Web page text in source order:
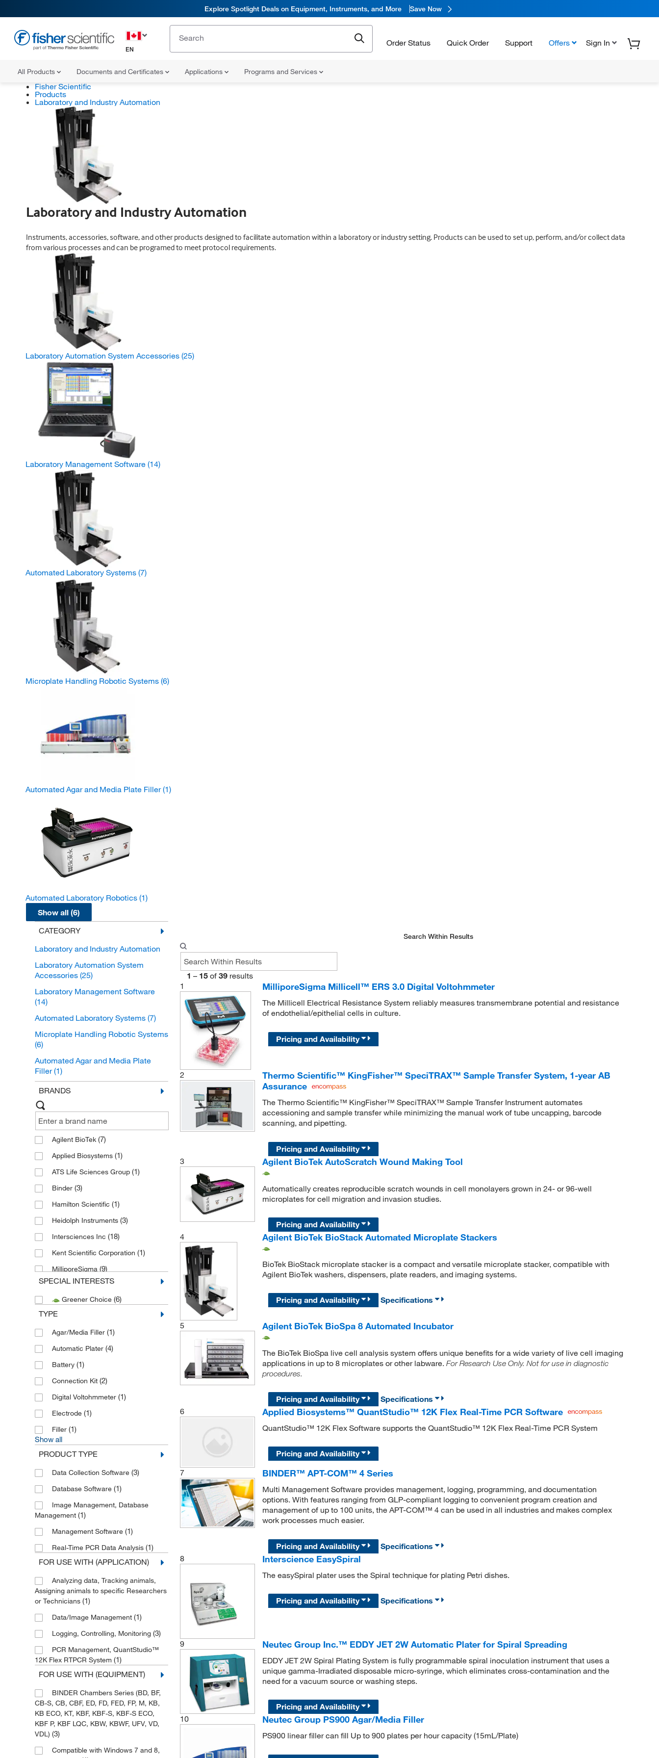
Explore Spotlight Deals on Equipment, Instruments, and More Save Now
EN
Order Status Quick Order Support Offers Sign In
All Products Documents and Certificates Applications Programs and Services
Fisher Scientific
Products
Laboratory and Industry Automation
Laboratory and Industry Automation
Instruments, accessories, software, and other products designed to facilitate automation within a laboratory or industry setting. Products can be used to set up, perform, and/or collect data
from various processes and can be programed to meet protocol requirements.
Laboratory Automation System Accessories (25)
Laboratory Management Software (14)
Automated Laboratory Systems (7)
Microplate Handling Robotic Systems (6)
Automated Agar and Media Plate Filler(1)
Automated Laboratory Robotics (1)
Show all (6)
CATEGORY
Laboratory and Industry Automation
Laboratory Automation System
Accessories (25)
Laboratory Management Software
(14)
Automated Laboratory Systems (7)
Microplate Handling Robotic Systems
(6)
Automated Agar and Media Plate
Filler(1)
Automated Laboratory Robotics
BRANDS
Agilent BioTek (7)
Applied Biosystems (1)
ATS Life Sciences Group (1)
Binder (3)
Hamilton Scientific (1)
Heidolph Instruments (3)
Intersciences Inc (18)
Kent Scientific Corporation (1)
MilliporeSigma (9)
Motic Usa (1)
Neutec Group Inc(7)
Thermo Fisher Scientific
SPECIAL INTERESTS
Greener Choice (6)
TYPE
Agar/Media Filler (1)
Automatic Plater (4)
Battery (1)
Connection Kit (2)
Digital Voltohmmeter (1)
Electrode (1)
Filler (1)
Show all
PRODUCT TYPE
Data Collection Software (3)
Database Software (1)
Image Management, Database
Management (1)
Management Software (1)
Real-Time PCR Data Analysis (1)
FOR USE WITH (APPLICATION)
Analyzing data, Tracking animals,
Assigning animals to specific Researchers
or Technicians (1)
Data/Image Management (1)
Logging, Controlling, Monitoring (3)
PCR Management, QuantStudio™
12K Flex RTPCR System (1)
FOR USE WITH (EQUIPMENT)
BINDER Chambers Series (BD, BF,
CB-S, CB, CBF, ED, FD, FED, FP, M, KB,
KB ECO, KT, KBF, KBF-S, KBF-S ECO,
KBF P, KBF LQC, KBW, KBWF, UFV, VD,
VDL) (3)
Compatible with Windows 7 and 8,
Search Within Results
1 – 15 of 39 results
1
MilliporeSigma Millicell™ ERS 3.0 Digital Voltohmmeter
The Millicell Electrical Resistance System reliably measures transmembrane potential and resistance
of endothelial/epithelial cells in culture.
Pricing and Availability
2
Thermo Scientific™ KingFisher™ SpeciTRAX™ Sample Transfer System, 1-year AB
Assurance
The Thermo Scientific™ KingFisher™ SpeciTRAX™ Sample Transfer Instrument automates
accessioning and sample transfer while minimizing the manual work of tube uncapping, barcode
scanning, and pipetting.
Pricing and Availability
3
Agilent BioTek AutoScratch Wound Making Tool
Automatically creates reproducible scratch wounds in cell monolayers grown in 24- or 96-well
microplates for cell migration and invasion studies.
Pricing and Availability
4
Agilent BioTek BioStack Automated Microplate Stackers
BioTek BioStack microplate stacker is a compact and versatile microplate stacker, compatible with
Agilent BioTek washers, dispensers, plate readers, and imaging systems.
Pricing and Availability Specifications
5 Agilent BioTek BioSpa 8 Automated Incubator
The BioTek BioSpa live cell analysis system offers unique benefits for a wide variety of live cell imaging
applications in up to 8 microplates or other labware. For Research Use Only. Not for use in diagnostic
procedures.
Pricing and Availability
Specifications
6
Applied Biosystems™ QuantStudio™ 12K Flex Real-Time PCR Software
QuantStudio™ 12K Flex Software supports the QuantStudio™ 12K Flex Real-Time PCR System
Pricing and Availability
7
BINDER™ APT-COM™ 4 Series
Multi Management Software provides management, logging, programming, and documentation
options. With features ranging from GLP-compliant logging to convenient program creation and
management of up to 100 units, the APT-COM™ 4 can be used in all industries and makes complex
work processes much easier.
Pricing and Availability
Specifications
8
Interscience EasySpiral
The easySpiral plater uses the Spiral technique for plating Petri dishes.
Pricing and Availability Specifications
9 Neutec Group Inc.™ EDDY JET 2W Automatic Plater for Spiral Spreading
EDDY JET 2W Spiral Plating System is fully programmable spiral inoculation instrument that uses a
unique gamma-Irradiated disposable micro-syringe, which eliminates cross-contamination and the
need for a vacuum source or washing steps.
Pricing and Availability
10
Neutec Group PS900 Agar/Media Filler
PS900 linear filler can fill Up to 900 plates per hour capacity (15mL/Plate)